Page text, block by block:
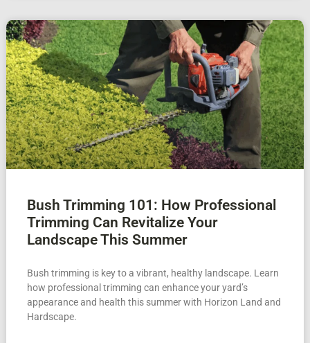
Bush Trimming 101: How Professional
Trimming Can Revitalize Your
Landscape This Summer
Bush trimming is key to a vibrant, healthy landscape. Learn
how professional trimming can enhance your yard’s
appearance and health this summer with Horizon Land and
Hardscape.